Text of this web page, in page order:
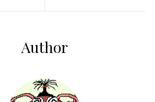
Author